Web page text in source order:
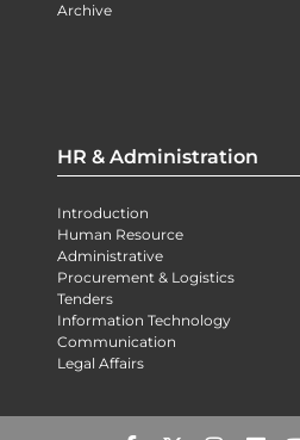
Archive
HR & Administration
Introduction
Human Resource
Administrative
Procurement & Logistics
Tenders
Information Technology
Communication
Legal Affairs